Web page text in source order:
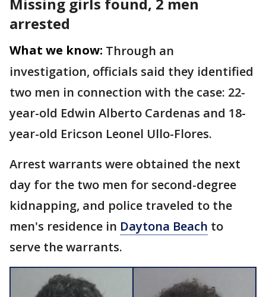
arrested
What we know: Through an
investigation, officials said they identified
two men in connection with the case: 22-
year-old Edwin Alberto Cardenas and 18-
year-old Ericson Leonel Ullo-Flores.
Arrest warrants were obtained the next
day for the two men for second-degree
kidnapping, and police traveled to the
men's residence in Daytona Beach to
serve the warrants.